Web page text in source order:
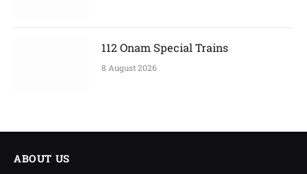
112 Onam Special Trains
8 August 2026
ABOUT US